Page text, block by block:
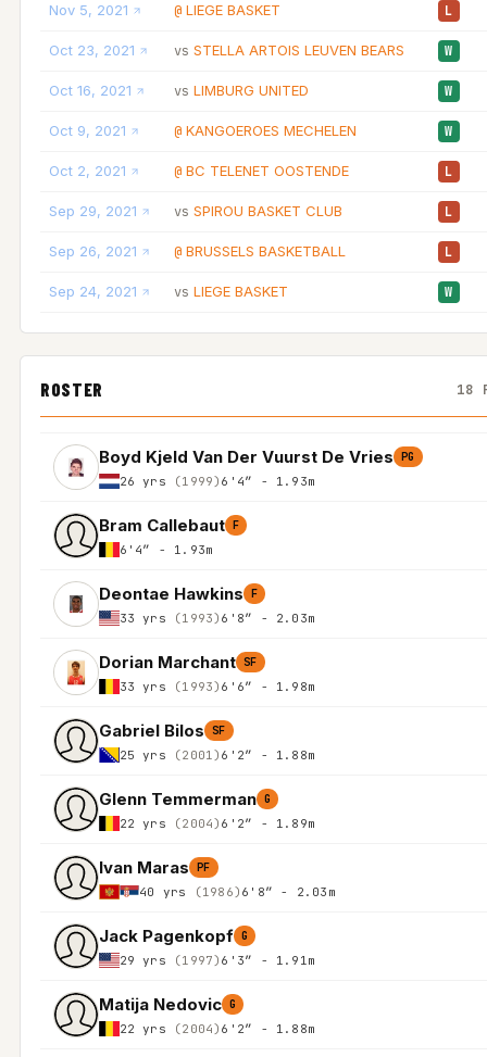
Nov 5, 2021 @ LIEGE BASKET L
Oct 23, 2021 vs STELLA ARTOIS LEUVEN BEARS W
Oct 16, 2021 vs LIMBURG UNITED W
Oct 9, 2021 @ KANGOEROES MECHELEN W
Oct 2, 2021 @ BC TELENET OOSTENDE L
Sep 29, 2021 vs SPIROU BASKET CLUB L
Sep 26, 2021 @ BRUSSELS BASKETBALL L
Sep 24, 2021 vs LIEGE BASKET W
ROSTER 18
Boyd Kjeld Van Der Vuurst De Vries PG
26 yrs (1999) 6'4″ - 1.93m
Bram Callebaut F
6'4″ - 1.93m
Deontae Hawkins F
33 yrs (1993) 6'8″ - 2.03m
Dorian Marchant SF
33 yrs (1993) 6'6″ - 1.98m
Gabriel Bilos SF
25 yrs (2001) 6'2″ - 1.88m
Glenn Temmerman G
22 yrs (2004) 6'2″ - 1.89m
Ivan Maras PF
40 yrs (1986) 6'8″ - 2.03m
Jack Pagenkopf G
29 yrs (1997) 6'3″ - 1.91m
Matija Nedovic G
22 yrs (2004) 6'2″ - 1.88m